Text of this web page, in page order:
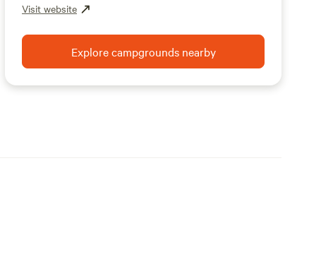
Visit website
Explore campgrounds nearby